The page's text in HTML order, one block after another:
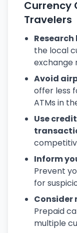
Currency
Travelers
the local
exchange
Avoid
offer less
ATMs in
Use
Inform
Prevent
for
Prepaid
multiple